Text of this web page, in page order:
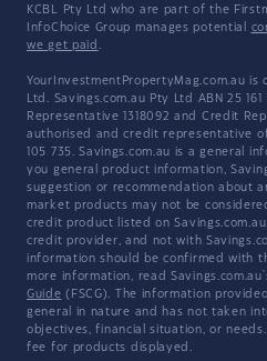
KCBL Pty Ltd who are part of the
InfoChoice Group manages potential
we get paid .
YourInvestmentPropertyMag.com.au is
Ltd. Savings.com.au Pty Ltd ABN 25
Representative 1318092 and Credit
authorised and credit representative of
105 735. Savings.com.au is a general
you general product information,
suggestion or recommendation about
market products may not be
credit product listed on
credit provider, and not with
information should be confirmed with
more information, read
Guide (FSCG). The information
general in nature and has not taken
objectives, financial situation, or
fee for products displayed.